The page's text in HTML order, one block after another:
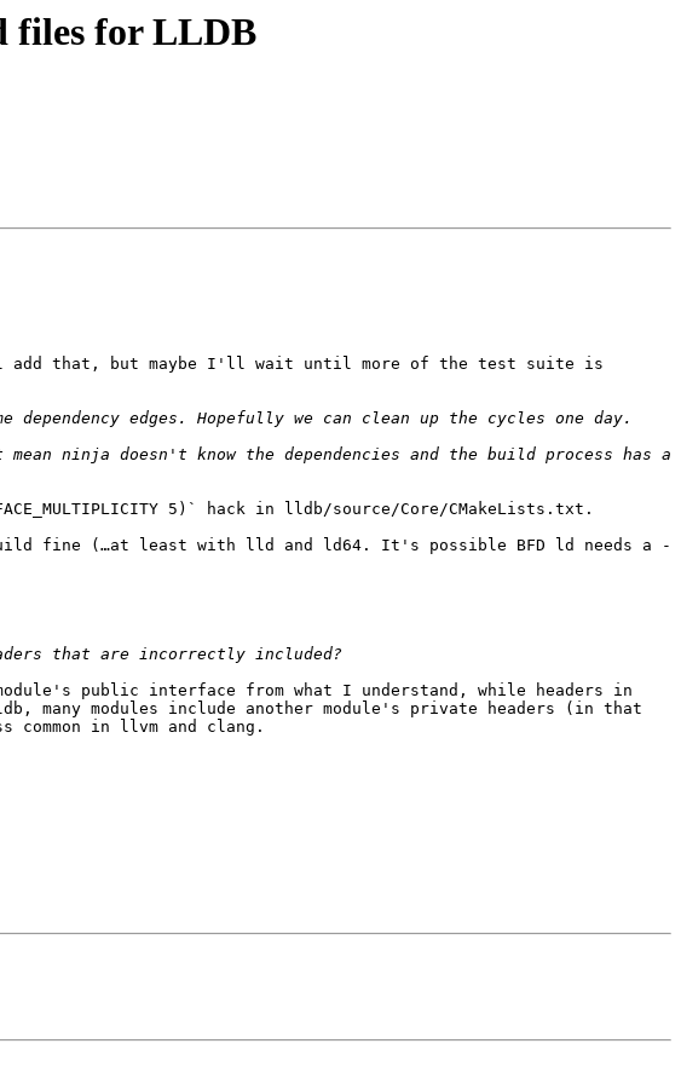
files for LLDB
add that, but maybe I'll wait until more of the test suite is
ninja doesn't know the dependencies and the build process has a
5)` hack in lldb/source/Core/CMakeLists.txt.
fine (…at least with lld and ld64. It's possible BFD ld needs a -
public interface from what I understand, while headers in
modules include another module's private headers (in that
in llvm and clang.